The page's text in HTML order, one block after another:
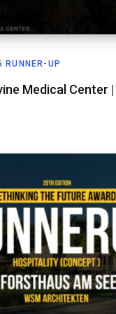
RUNNER-UP
Medical Center